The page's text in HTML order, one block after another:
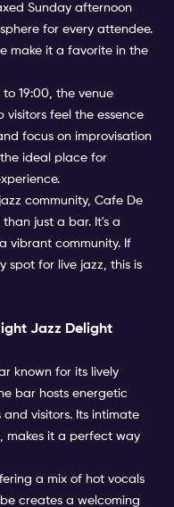
Sunday afternoon
for every attendee.
make it a favorite in the
to 19:00, the venue
visitors feel the essence
focus on improvisation
the ideal place for
community, Cafe De
just a bar. It's a
vibrant community. If
spot for live jazz, this is
Jazz Delight
known for its lively
bar hosts energetic
visitors. Its intimate
makes it a perfect way
a mix of hot vocals
creates a welcoming